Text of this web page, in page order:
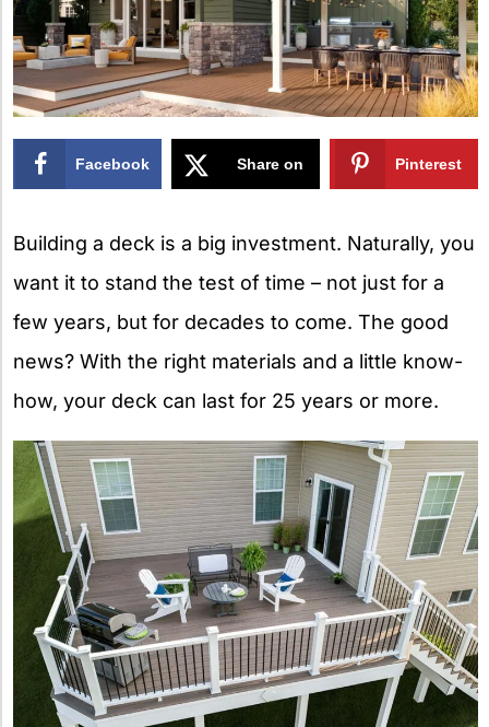
Facebook Share on Pinterest
Building a deck is a big investment. Naturally, you
want it to stand the test of time – not just for a
few years, but for decades to come. The good
news? With the right materials and a little know-
how, your deck can last for 25 years or more.